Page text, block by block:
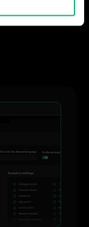
from your use